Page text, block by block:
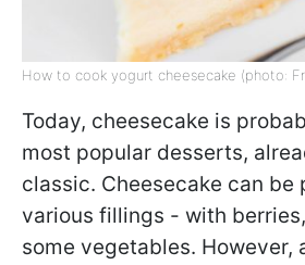
How to cook yogurt cheesecake (photo:
Today, cheesecake is
most popular desserts,
classic. Cheesecake can be
various fillings - with
some vegetables. However,